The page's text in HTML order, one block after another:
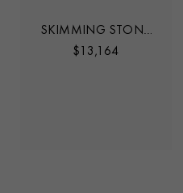
SKIMMING STONE
0.30CT DIAMOND
$ 13,164